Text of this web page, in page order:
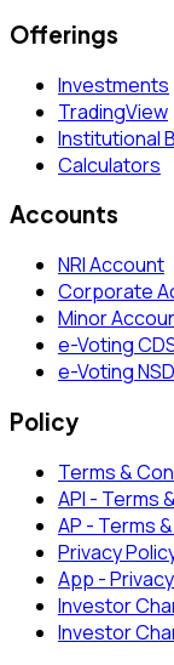
Offerings
Investments
TradingView
Institutional
Calculators
Accounts
NRI Account
Corporate
Minor
e-Voting
e-Voting
Policy
Terms &
API - Terms
AP - Terms
Privacy
App -
Investor
Investor